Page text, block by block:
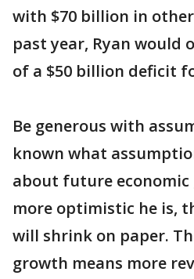
with $70 billion in
past year, Ryan would
of a $50 billion deficit
Be generous with
known what
about future
more optimistic he is,
will shrink on paper.
growth means more